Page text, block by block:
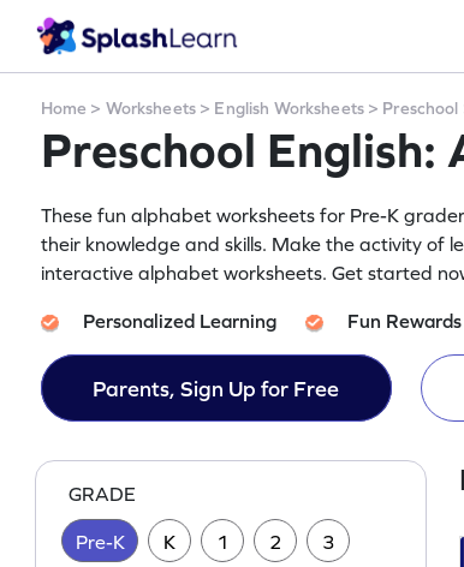
Home > Worksheets> English Worksheets> Preschool
Preschool
These fun alphabet worksheets for Pre-K
their knowledge and skills. Make the activity of
interactive alphabet worksheets. Get started
Personalized Learning Fun Rewards
Parents, Sign Up for Free
GRADE
Pre-K K 1 2 3